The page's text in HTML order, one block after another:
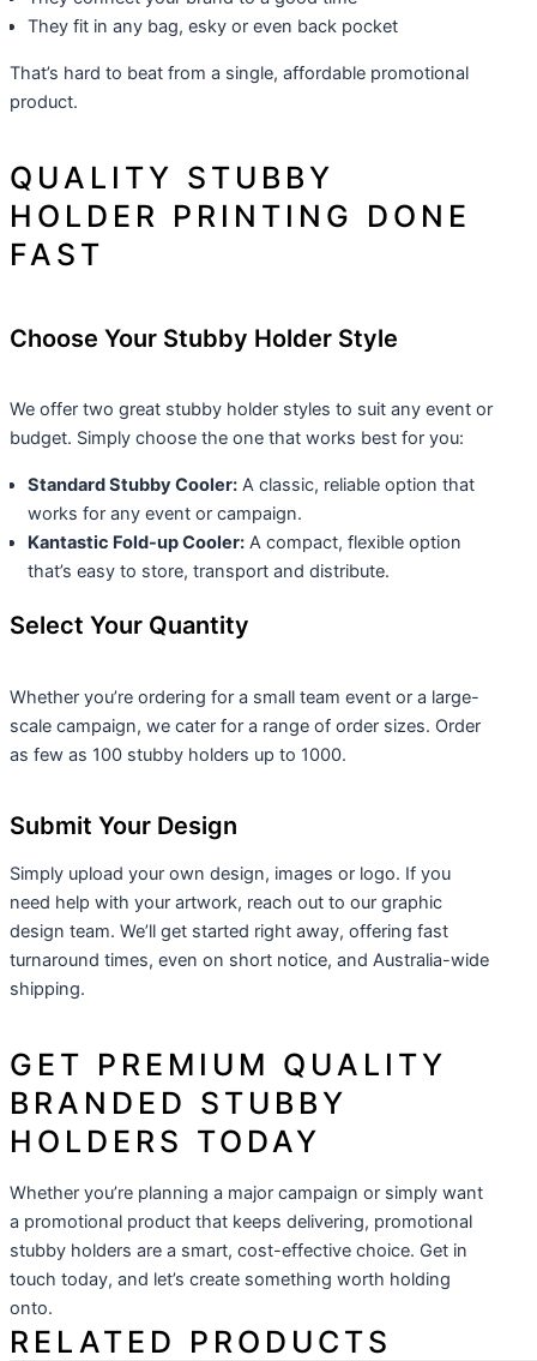
They fit in any bag, esky or even back pocket
That’s hard to beat from a single, affordable promotional
product.
QUALITY STUBBY
HOLDER PRINTING DONE
FAST
Choose Your Stubby Holder Style
We offer two great stubby holder styles to suit any event or
budget. Simply choose the one that works best for you:
Standard Stubby Cooler:A classic, reliable option that
works for any event or campaign.
Kantastic Fold-up Cooler:A compact, flexible option
that’s easy to store, transport and distribute.
Select Your Quantity
Whether you’re ordering for a small team event or a large-
scale campaign, we cater for a range of order sizes. Order
as few as 100 stubby holders up to 1000.
Submit Your Design
Simply upload your own design, images or logo. If you
need help with your artwork, reach out to our graphic
design team. We’ll get started right away, offering fast
turnaround times, even on short notice, and Australia-wide
shipping.
GET PREMIUM QUALITY
BRANDED STUBBY
HOLDERS TODAY
Whether you’re planning a major campaign or simply want
a promotional product that keeps delivering, promotional
stubby holders are a smart, cost-effective choice. Get in
touch today, and let’s create something worth holding
onto.
RELATED PRODUCTS